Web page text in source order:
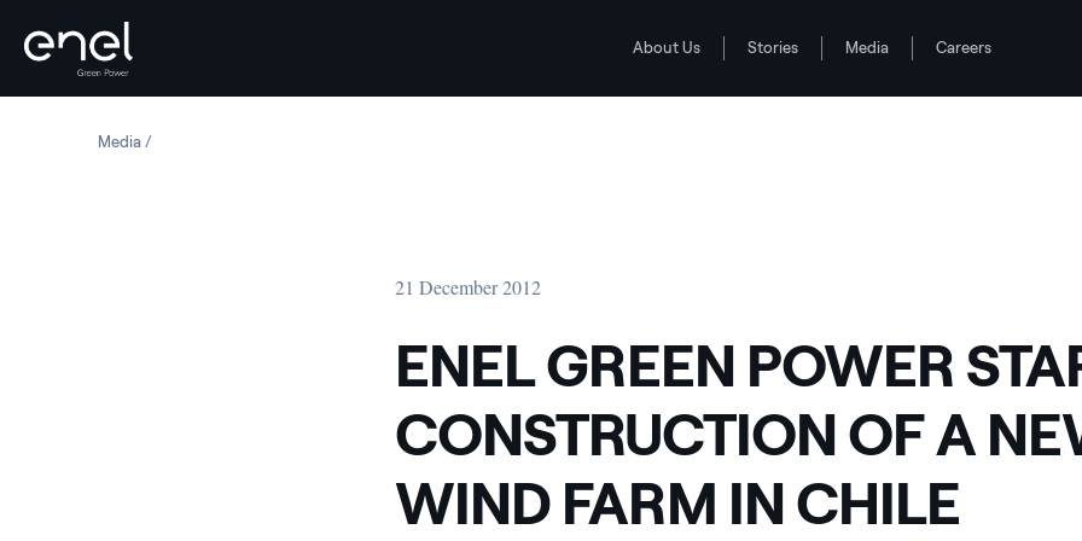
About Us Stories Media Careers
MediaENEL GREEN POWER STARTS CONSTRUCTION OF A NEW WIND FARM IN CHILE
21 December 2012
ENEL GREEN POWER
CONSTRUCTION OF A
WIND FARM IN CHILE